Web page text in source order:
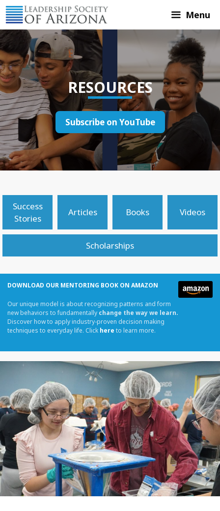
Skip
to
content
Menu
RESOURCES
Subscribe on YouTube
Success
Stories
Articles Books Videos
Scholarships
DOWNLOAD OUR MENTORING BOOK ON AMAZON
Our unique model is about recognizing patterns and form
new behaviors to fundamentally change the way we learn.
Discover how to apply industry-proven decision making
techniques to everyday life. Click here to learn more.